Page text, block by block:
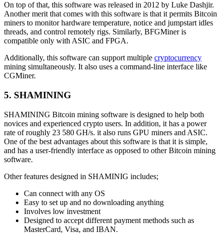
On top of that, this software was released in 2012 by Luke Dashjir.
Another merit that comes with this software is that it permits Bitcoin
miners to monitor hardware temperature, notice and jumpstart idles
threads, and control remotely rigs. Similarly, BFGMiner is
compatible only with ASIC and FPGA.
Additionally, this software can support multiple cryptocurrency
mining simultaneously. It also uses a command-line interface like
CGMiner.
5. SHAMINING
SHAMINING Bitcoin mining software is designed to help both
novices and experienced crypto users. In addition, it has a power
rate of roughly 23 580 GH/s. it also runs GPU miners and ASIC.
One of the best advantages about this software is that it is simple,
and has a user-friendly interface as opposed to other Bitcoin mining
software.
Other features designed in SHAMINIG includes;
Can connect with any OS
Easy to set up and no downloading anything
Involves low investment
Designed to accept different payment methods such as
MasterCard, Visa, and IBAN.